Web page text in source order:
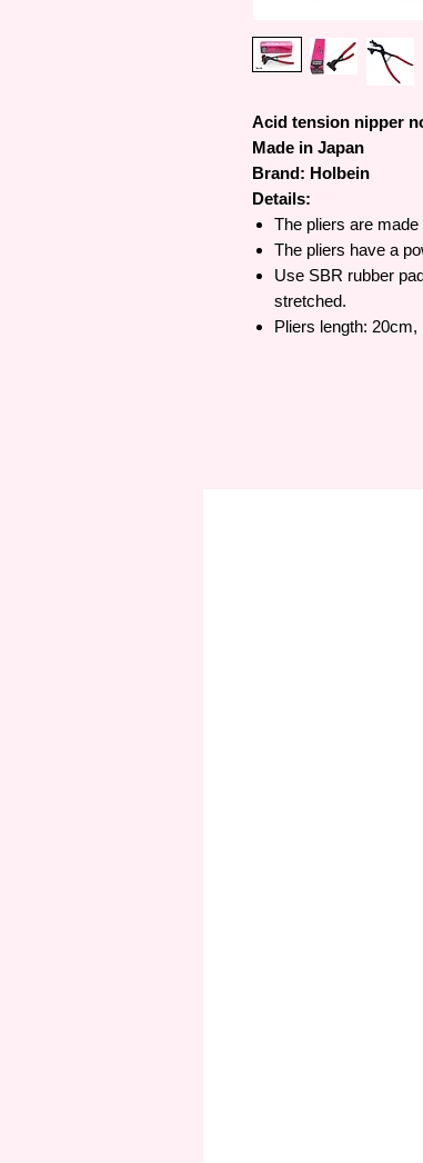
Acid tension nipper
Made in Japan
Brand: Holbein
Details:
The pliers are
The pliers have a
Use SBR rubber
stretched.
Pliers length: